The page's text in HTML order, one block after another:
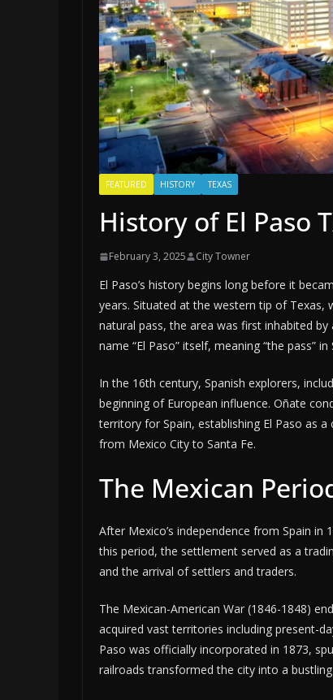
FEATURED HISTORY TEXAS
History of El Paso
February 3, 2025 City Towner
El Paso’s history begins long before it
years. Situated at the western tip of
natural pass, the area was first inhabited
name “El Paso” itself, meaning “the pass”
In the 16th century, Spanish explorers,
beginning of European influence. Oñate
territory for Spain, establishing El Paso as
from Mexico City to Santa Fe.
The Mexican
After Mexico’s independence from Spain
this period, the settlement served as a
and the arrival of settlers and traders.
The Mexican-American War (1846-1848)
acquired vast territories including present-
Paso was officially incorporated in 1873,
railroads transformed the city into a